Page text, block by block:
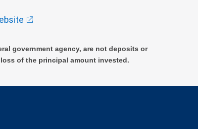
government agency, are not deposits or
of the principal amount invested.